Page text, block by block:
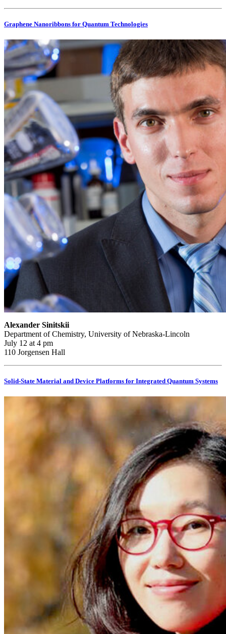
Graphene Nanoribbons for Quantum Technologies
Alexander Sinitskii
Department of Chemistry, University of Nebraska-Lincoln
July 12 at 4 pm
110 Jorgensen Hall
Solid-State Material and Device Platforms for Integrated Quantum Systems